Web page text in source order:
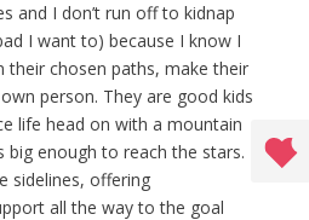
and I don’t run off to kidnap
I want to) because I know I
chosen paths, make their
person. They are good kids
life head on with a mountain
big enough to reach the stars.
sidelines, offering
all the way to the goal